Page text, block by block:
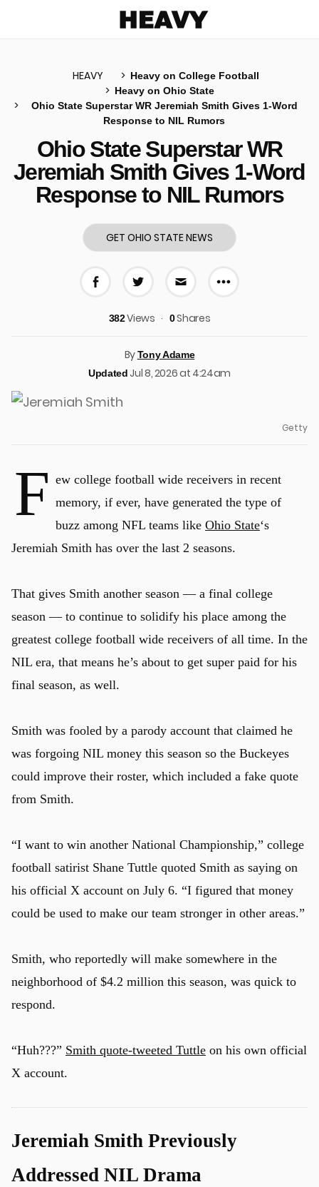
HEAVY
Heavy on College Football
Heavy on Ohio State
Ohio State Superstar WR Jeremiah Smith Gives 1-Word
Response to NIL Rumors
Ohio State Superstar WR
Jeremiah Smith Gives 1-Word
Response to NIL Rumors
GET OHIO STATE NEWS
More share
382Views 0Shares
ByTony Adame
Updated Jul 8, 2026 at 4:24am
Getty
F ew college football wide receivers in recent
memory, if ever, have generated the type of
buzz among NFL teams like Ohio State‘s
Jeremiah Smith has over the last 2 seasons.
That gives Smith another season — a final college
season — to continue to solidify his place among the
greatest college football wide receivers of all time. In the
NIL era, that means he’s about to get super paid for his
final season, as well.
Smith was fooled by a parody account that claimed he
was forgoing NIL money this season so the Buckeyes
could improve their roster, which included a fake quote
from Smith.
“I want to win another National Championship,” college
football satirist Shane Tuttle quoted Smith as saying on
his official X account on July 6. “I figured that money
could be used to make our team stronger in other areas.”
Smith, who reportedly will make somewhere in the
neighborhood of $4.2 million this season, was quick to
respond.
“Huh???” Smith quote-tweeted Tuttle on his own official
X account.
Jeremiah Smith Previously
Addressed NIL Drama